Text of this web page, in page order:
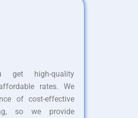
get high-quality
rates. We
of cost-effective
so we provide